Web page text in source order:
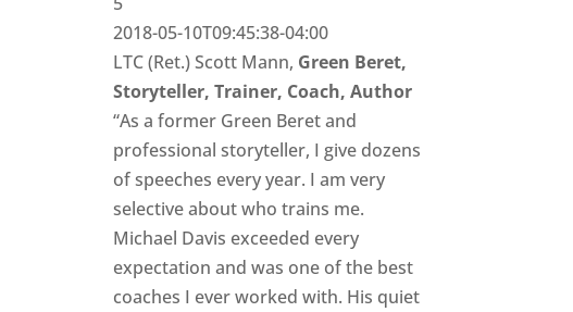
2018-05-10T09:45:38-04:00
LTC (Ret.) Scott Mann, Green Beret,
Storyteller, Trainer, Coach, Author
“As a former Green Beret and
professional storyteller, I give dozens
of speeches every year. I am very
selective about who trains me.
Michael Davis exceeded every
expectation and was one of the best
coaches I ever worked with. His quiet